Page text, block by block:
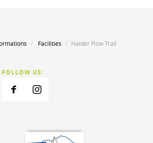
Facilities Haider Flow Trail
FOLLOW US: